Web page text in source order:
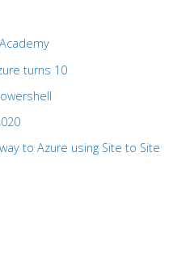
turns 10
to Azure using Site to Site